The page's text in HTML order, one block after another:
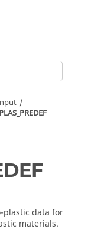
plastic data for
materials.